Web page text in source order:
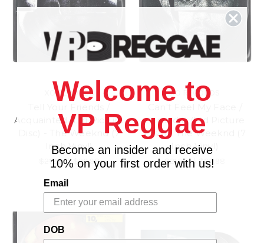
XO RECORDS
Acquainted (Ltd Picture
Disc) - The Weeknd (7
Inch Vinyl)
$21.98\$20.98
XO RECORDS
Earned It (Ltd Picture
Disc) - The Weeknd (7
Inch Vinyl)
$21.98\ $20.98
Welcome to
VP Reggae
Become an insider and receive
10% on your first order with us!
Email
DOB